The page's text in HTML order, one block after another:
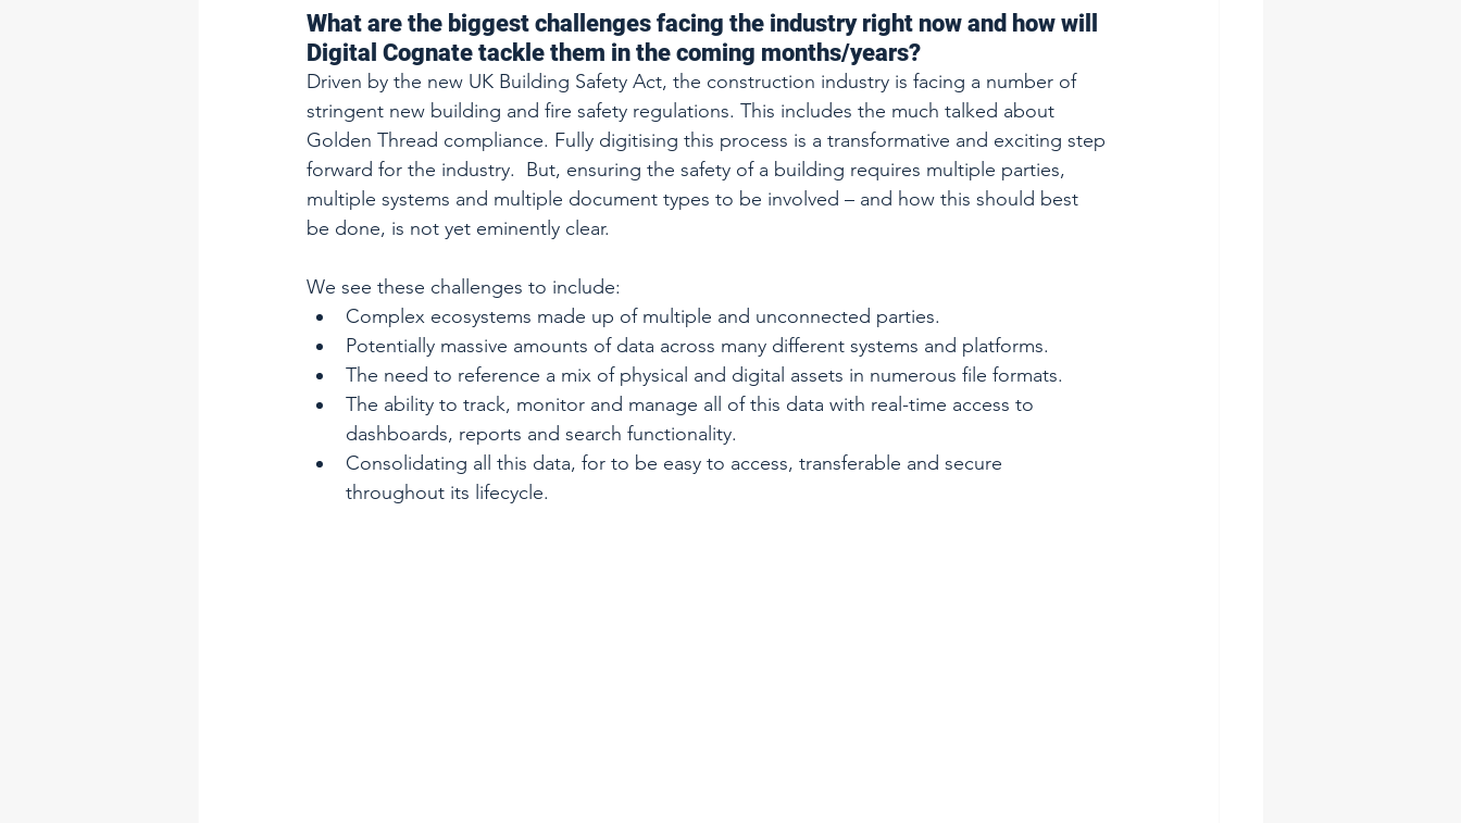
What are the biggest challenges facing the industry right now and how will
Digital Cognate tackle them in the coming months/years?
Driven by the new UK Building Safety Act, the construction industry is facing a number of
stringent new building and fire safety regulations. This includes the much talked about
Golden Thread compliance. Fully digitising this process is a transformative and exciting step
forward for the industry.  But, ensuring the safety of a building requires multiple parties,
multiple systems and multiple document types to be involved – and how this should best
be done, is not yet eminently clear.
We see these challenges to include:
Complex ecosystems made up of multiple and unconnected parties.
Potentially massive amounts of data across many different systems and platforms.
The need to reference a mix of physical and digital assets in numerous file formats.
The ability to track, monitor and manage all of this data with real-time access to
dashboards, reports and search functionality.
Consolidating all this data, for to be easy to access, transferable and secure
throughout its lifecycle.